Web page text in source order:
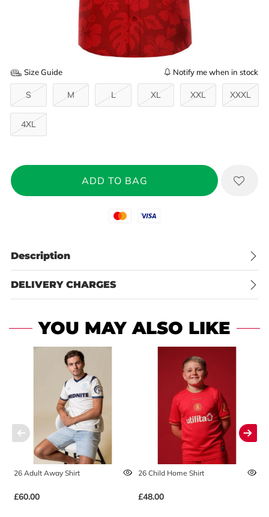
Size Guide Notify me when in stock
S M L XL XXL XXXL
4XL
Mastercard
Visa
Description
DELIVERY CHARGES
YOU MAY ALSO LIKE
26 Adult Away Shirt
£60.00
26 Child Home Shirt
£48.00